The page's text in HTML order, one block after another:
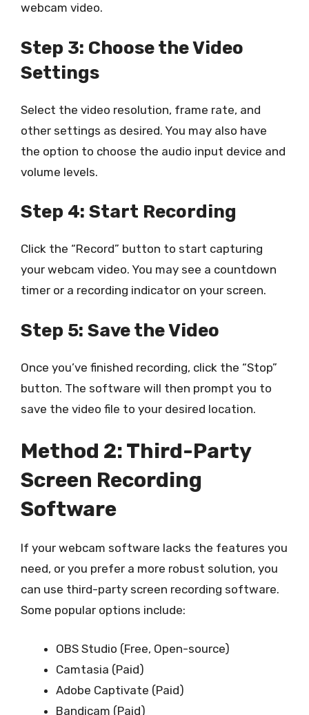
webcam video.
Step 3: Choose the Video
Settings
Select the video resolution, frame rate, and
other settings as desired. You may also have
the option to choose the audio input device and
volume levels.
Step 4: Start Recording
Click the “Record” button to start capturing
your webcam video. You may see a countdown
timer or a recording indicator on your screen.
Step 5: Save the Video
Once you’ve finished recording, click the “Stop”
button. The software will then prompt you to
save the video file to your desired location.
Method 2: Third-Party
Screen Recording
Software
If your webcam software lacks the features you
need, or you prefer a more robust solution, you
can use third-party screen recording software.
Some popular options include:
OBS Studio (Free, Open-source)
Camtasia (Paid)
Adobe Captivate (Paid)
Bandicam (Paid)